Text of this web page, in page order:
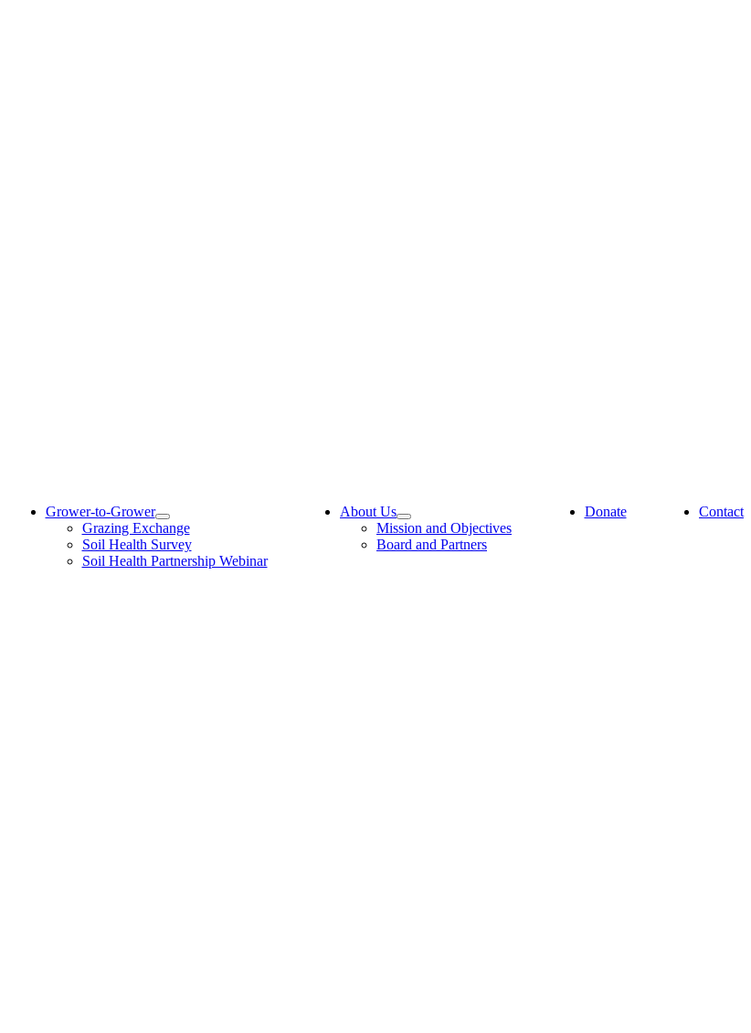
Grower-to-Grower
Grazing Exchange
Soil Health Survey
Soil Health Partnership Webinar
About Us
Mission and Objectives
Board and Partners
Donate Contact